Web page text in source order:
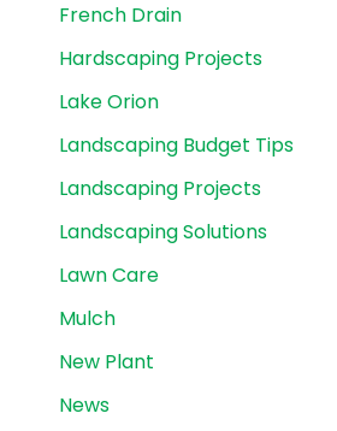
French Drain
Hardscaping Projects
Lake Orion
Landscaping Budget Tips
Landscaping Projects
Landscaping Solutions
Lawn Care
Mulch
New Plant
News